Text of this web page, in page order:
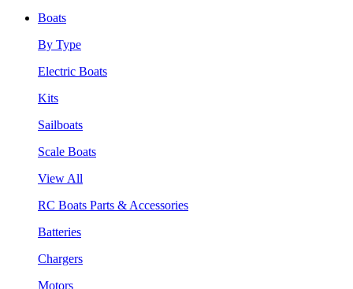
Boats
By Type
Electric Boats
Kits
Sailboats
Scale Boats
View All
RC Boats Parts & Accessories
Batteries
Chargers
Motors